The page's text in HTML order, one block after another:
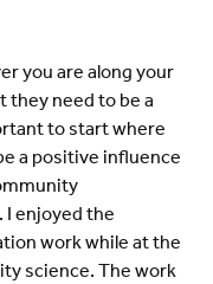
you are along your
they need to be a
to start where
a positive influence
I enjoyed the
work while at the
science. The work